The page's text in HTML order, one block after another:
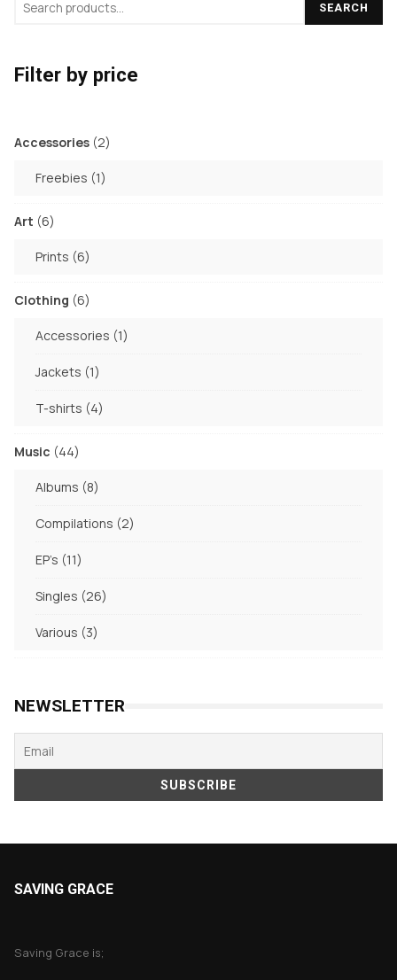
SEARCH
Filter by price
Accessories 22
Freebies 11
Art 66
Prints 66
Clothing 66
Accessories 11
Jackets 11
T-shirts 44
Music 4444
Albums 88
Compilations 22
EP's 1111
Singles 2626
Various 33
NEWSLETTER
SAVING GRACE
Saving Grace is;